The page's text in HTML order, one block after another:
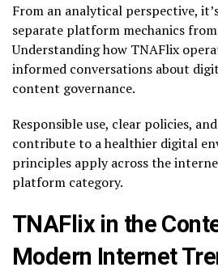
From an analytical perspective,
separate platform mechanics
Understanding how TNAFlix
informed conversations about
content governance.
Responsible use, clear policies,
contribute to a healthier digital
principles apply across the
platform category.
TNAFlix in the
Modern Internet